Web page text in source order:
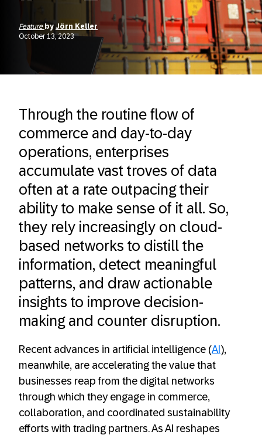
Feature by Jörn Keller
October 13, 2023
Through the routine flow of
commerce and day-to-day
operations, enterprises
accumulate vast troves of data
often at a rate outpacing their
ability to make sense of it all. So,
they rely increasingly on cloud-
based networks to distill the
information, detect meaningful
patterns, and draw actionable
insights to improve decision-
making and counter disruption.
Recent advances in artificial intelligence (AI ),
meanwhile, are accelerating the value that
businesses reap from the digital networks
through which they engage in commerce,
collaboration, and coordinated sustainability
efforts with trading partners. As AI reshapes